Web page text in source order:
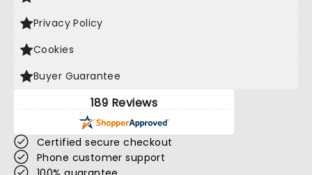
Privacy Policy
Cookies
Buyer Guarantee
189 Reviews
Certified secure checkout
Phone customer support